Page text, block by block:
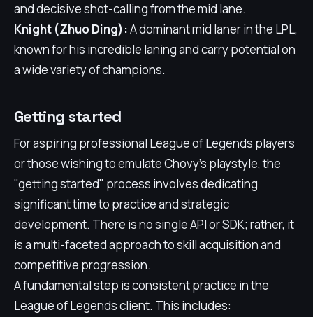
and decisive shot-calling from the mid lane.
Knight (Zhuo Ding):A dominant mid laner in the LPL,
known for his incredible laning and carry potential on
a wide variety of champions.
Getting started
For aspiring professional League of Legends players
or those wishing to emulate Chovy's playstyle, the
"getting started" process involves dedicating
significant time to practice and strategic
development. There is no single API or SDK; rather, it
is a multi-faceted approach to skill acquisition and
competitive progression.
A fundamental step is consistent practice in the
League of Legends client. This includes: